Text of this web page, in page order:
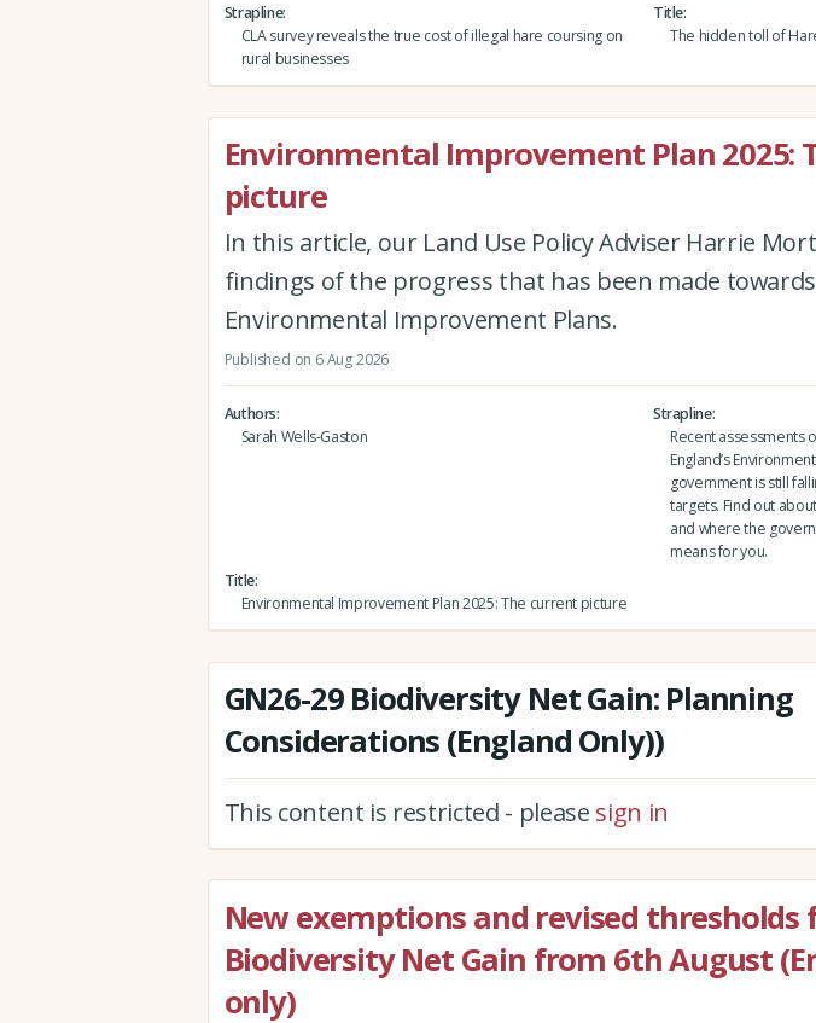
Strapline
CLA survey reveals the true cost of illegal hare coursing on
rural businesses
Title
The hidden toll of
Environmental Improvement Plan 2025:
picture
In this article, our Land Use Policy Adviser Harrie
findings of the progress that has been made towards
Environmental Improvement Plans.
Published on 6 Aug 2026
Authors
Sarah Wells-Gaston
Strapline
Recent assessments
England’s
government is still
targets. Find out
and where the
means for you.
Title
Environmental Improvement Plan 2025: The current picture
GN26-29 Biodiversity Net Gain: Planning
Considerations (England Only))
This content is restricted - please sign in
New exemptions and revised thresholds
Biodiversity Net Gain from 6th August
only)